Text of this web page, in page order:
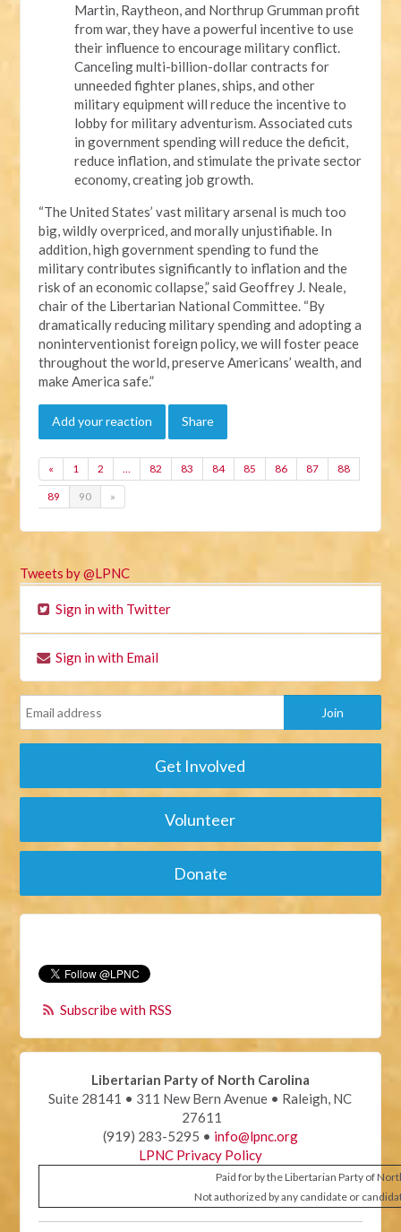
Martin, Raytheon, and Northrup Grumman profit
from war, they have a powerful incentive to use
their influence to encourage military conflict.
Canceling multi-billion-dollar contracts for
unneeded fighter planes, ships, and other
military equipment will reduce the incentive to
lobby for military adventurism. Associated cuts
in government spending will reduce the deficit,
reduce inflation, and stimulate the private sector
economy, creating job growth.
“The United States’ vast military arsenal is much too
big, wildly overpriced, and morally unjustifiable. In
addition, high government spending to fund the
military contributes significantly to inflation and the
risk of an economic collapse,” said Geoffrey J. Neale,
chair of the Libertarian National Committee. “By
dramatically reducing military spending and adopting a
noninterventionist foreign policy, we will foster peace
throughout the world, preserve Americans’ wealth, and
make America safe.”
Add your reaction Share
« 1 2 … 82 83 84 85 86 87 88
89 90 »
Tweets by @LPNC
Sign in with Twitter
Sign in with Email
Get Involved
Volunteer
Donate
Subscribe with RSS
Libertarian Party of North Carolina
Suite 28141 • 311 New Bern Avenue • Raleigh, NC
27611
(919) 283-5295 • info@lpnc.org
LPNC Privacy Policy
Paid for by the Libertarian Party of
Not authorized by any candidate or